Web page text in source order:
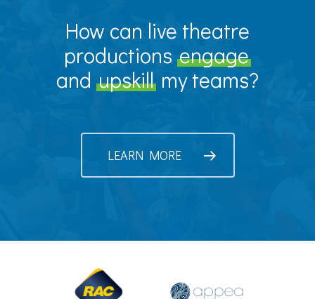
How can live theatre
productions engage
and upskill my teams?
LEARN MORE